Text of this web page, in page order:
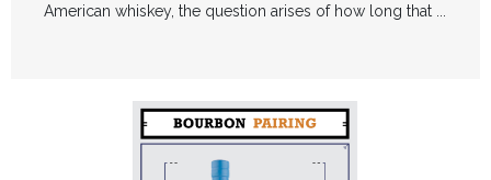
American whiskey, the question arises of how long that ...